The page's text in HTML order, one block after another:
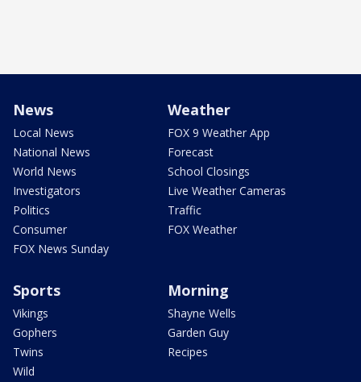
News
Local News
National News
World News
Investigators
Politics
Consumer
FOX News Sunday
Weather
FOX 9 Weather App
Forecast
School Closings
Live Weather Cameras
Traffic
FOX Weather
Sports
Vikings
Gophers
Twins
Wild
Morning
Shayne Wells
Garden Guy
Recipes